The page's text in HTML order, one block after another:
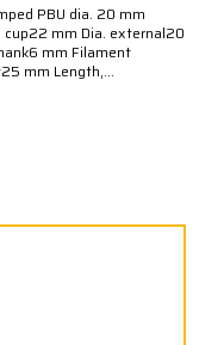
PBU dia. 20 mm
mm Dia. external20
mm Filament
mm Length,...